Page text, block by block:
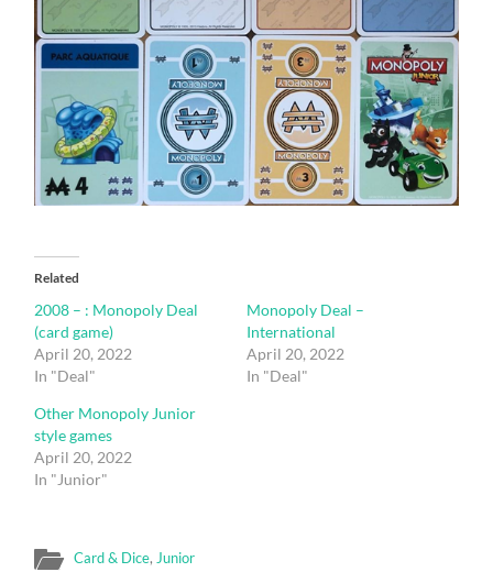
Related
2008 – : Monopoly Deal
(card game)
April 20, 2022
In "Deal"
Monopoly Deal –
International
April 20, 2022
In "Deal"
Other Monopoly Junior
style games
April 20, 2022
In "Junior"
Card & Dice, Junior